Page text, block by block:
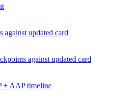
against updated card
against updated card
+ AAP timeline